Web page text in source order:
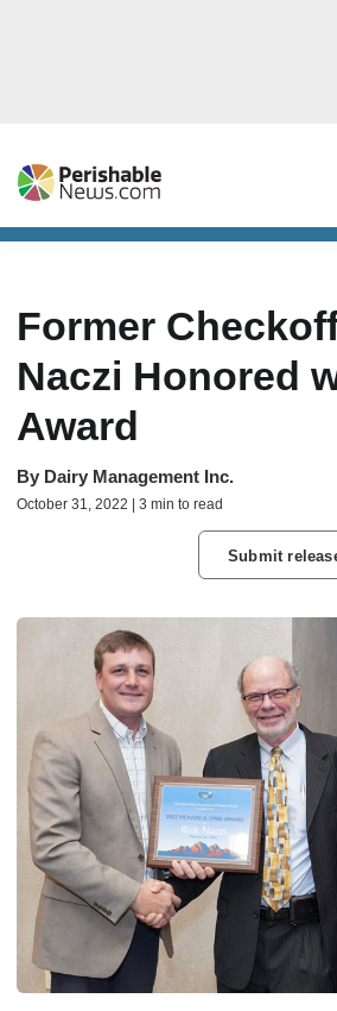
Former
Naczi Honored
Award
By Dairy Management Inc.
October 31, 2022 | 3 min to read
Submit